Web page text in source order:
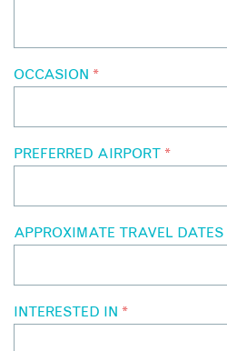
OCCASION *
PREFERRED AIRPORT *
APPROXIMATE TRAVEL DATES
INTERESTED IN *